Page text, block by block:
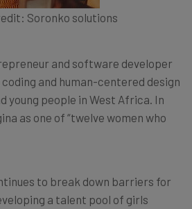
Soronko solutions
and software developer
and human-centered design
young people in West Africa. In
as one of “twelve women who
to break down barriers for
a talent pool of girls